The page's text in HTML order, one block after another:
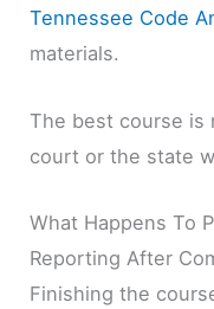
Tennessee Code
materials.
The best course is
court or the state
What Happens To
Reporting After
Finishing the